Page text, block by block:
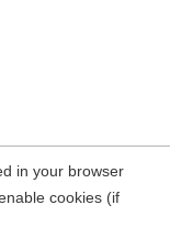
in your browser
cookies (if